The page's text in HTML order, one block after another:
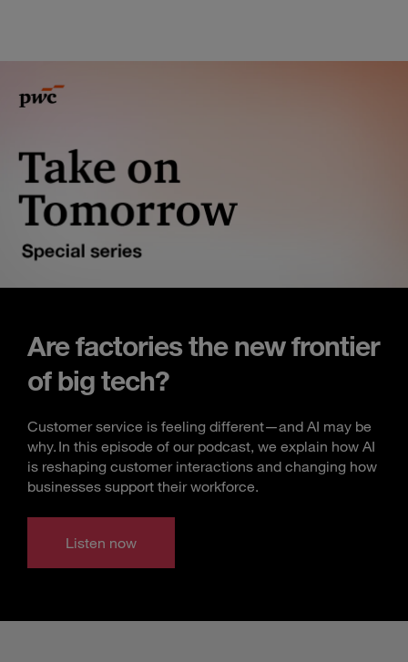
Are factories the new frontier
of big tech?
Customer service is feeling different—and AI may be
why. In this episode of our podcast, we explain how AI
is reshaping customer interactions and changing how
businesses support their workforce.
Listen now